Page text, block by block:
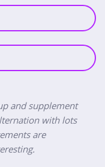
and supplement
with lots
are